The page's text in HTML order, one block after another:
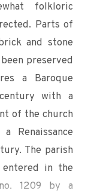
folkloric
Parts of
and stone
preserved
a Baroque
with a
of the church
Renaissance
The parish
in the
1209 by a